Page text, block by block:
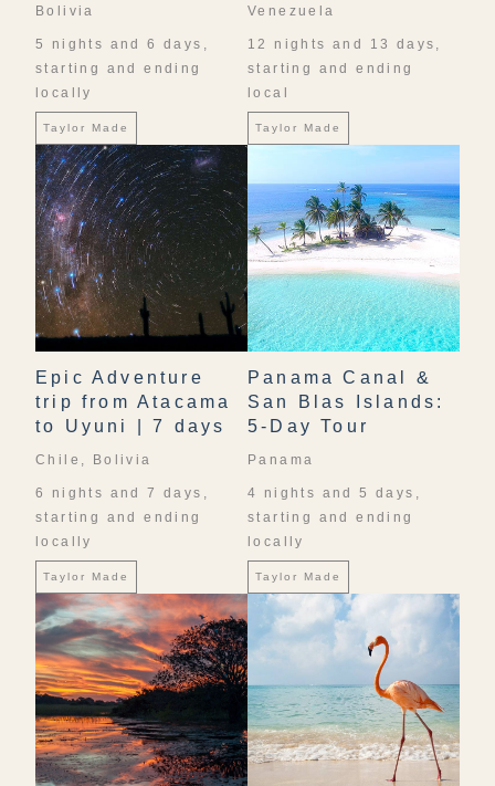
Bolivia
5 nights and 6 days,
starting and ending
locally
Taylor Made
Venezuela
12 nights and 13 days,
starting and ending
local
Taylor Made
Epic Adventure
trip from Atacama
to Uyuni | 7 days
Chile, Bolivia
6 nights and 7 days,
starting and ending
locally
Taylor Made
Panama Canal &
San Blas Islands:
5-Day Tour
Panama
4 nights and 5 days,
starting and ending
locally
Taylor Made